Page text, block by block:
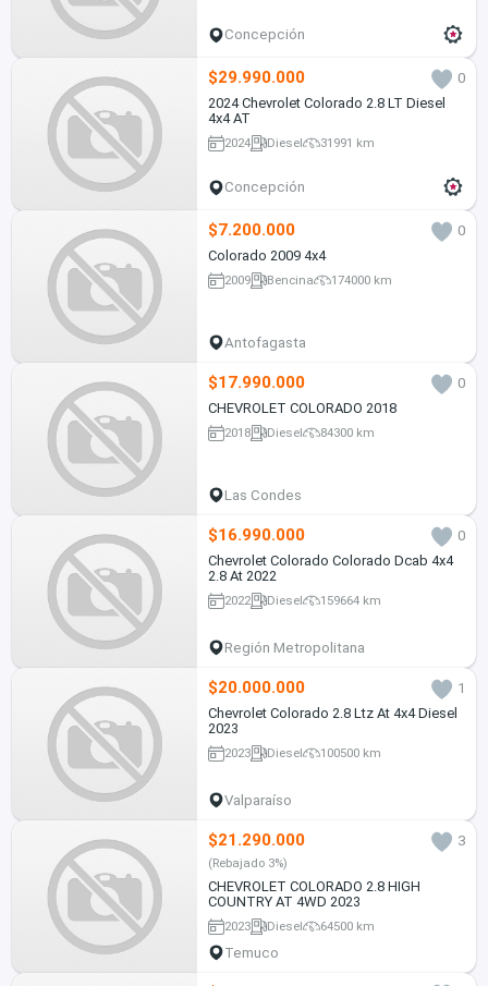
Concepción
$29.990.000
0
2024 Chevrolet Colorado 2.8 LT Diesel
4x4 AT
2024 Diesel 31991 km
Concepción
$7.200.000
0
Colorado 2009 4x4
2009 Bencina 174000 km
Antofagasta
$17.990.000
0
CHEVROLET COLORADO 2018
2018 Diesel 84300 km
Las Condes
$16.990.000
0
Chevrolet Colorado Colorado Dcab 4x4
2.8 At 2022
2022 Diesel 159664 km
Región Metropolitana
$20.000.000
1
Chevrolet Colorado 2.8 Ltz At 4x4 Diesel
2023
2023 Diesel 100500 km
Valparaíso
$21.290.000 3
(Rebajado 3%)
CHEVROLET COLORADO 2.8 HIGH
COUNTRY AT 4WD 2023
2023 Diesel 64500 km
Temuco